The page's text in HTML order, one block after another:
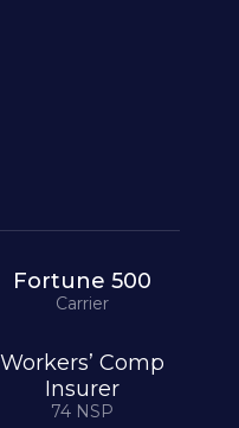
Fortune 500
Carrier
Workers’ Comp
Insurer
74 NSP